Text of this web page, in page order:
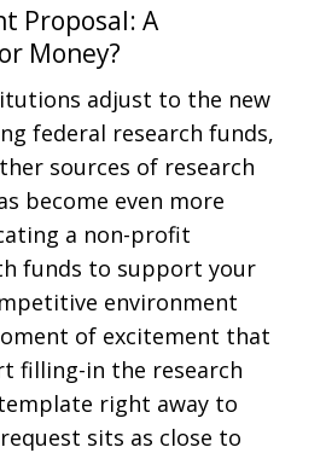
Proposal: A
Money?
adjust to the new
federal research funds,
sources of research
become even more
a non-profit
funds to support your
environment
of excitement that
filling-in the research
right away to
sits as close to